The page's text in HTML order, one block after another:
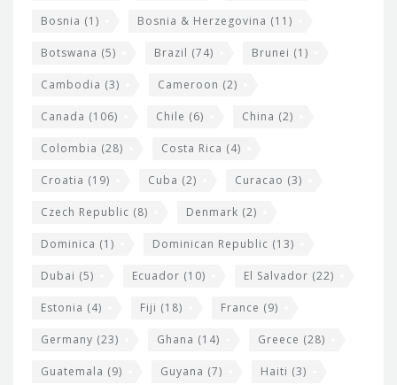
Bosnia (1) Bosnia & Herzegovina (11)
Botswana (5) Brazil (74) Brunei (1)
Cambodia (3) Cameroon (2)
Canada (106) Chile (6) China (2)
Colombia (28) Costa Rica (4)
Croatia (19) Cuba (2) Curacao (3)
Czech Republic (8) Denmark (2)
Dominica (1) Dominican Republic (13)
Dubai (5) Ecuador (10) El Salvador (22)
Estonia (4) Fiji (18) France (9)
Germany (23) Ghana (14) Greece (28)
Guatemala (9) Guyana (7) Haiti (3)